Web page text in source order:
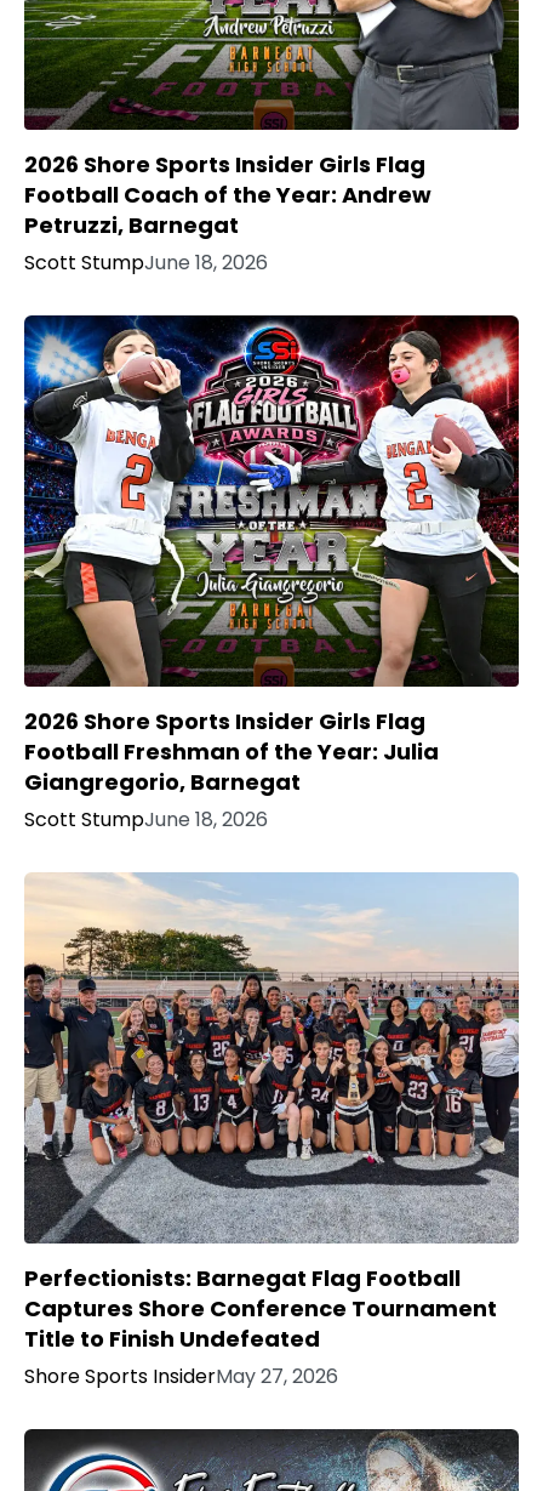
2026 Shore Sports Insider Girls Flag
Football Coach of the Year: Andrew
Petruzzi, Barnegat
Scott StumpJune 18, 2026
2026 Shore Sports Insider Girls Flag
Football Freshman of the Year: Julia
Giangregorio, Barnegat
Scott StumpJune 18, 2026
Perfectionists: Barnegat Flag Football
Captures Shore Conference Tournament
Title to Finish Undefeated
Shore Sports InsiderMay 27, 2026